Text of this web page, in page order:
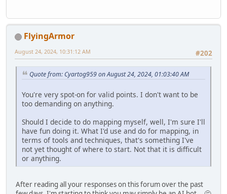
FlyingArmor
#202
August 24, 2024, 10:31:12 AM
Quote from: Cyartog959 on August 24, 2024, 01:03:40 AM
You're very spot-on for valid points. I don't want to be
too demanding on anything.
Should I decide to do mapping myself, well, I'm sure I'll
have fun doing it. What I'd use and do for mapping, in
terms of tools and techniques, that's something I've
not yet thought of where to start. Not that it is difficult
or anything.
After reading all your responses on this forum over the past